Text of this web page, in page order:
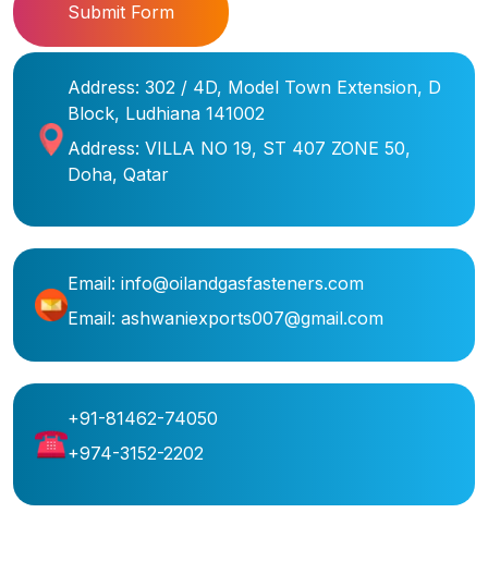
Submit Form
Address: 302 / 4D, Model Town Extension, D
Block, Ludhiana 141002
Address: VILLA NO 19, ST 407 ZONE 50,
Doha, Qatar
Email: info@oilandgasfasteners.com
Email: ashwaniexports007@gmail.com
+91-81462-74050
+974-3152-2202